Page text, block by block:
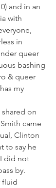
and in an
with
in
queer
bashing
& queer
my
on
came
Clinton
to say he
did not
by.
fluid